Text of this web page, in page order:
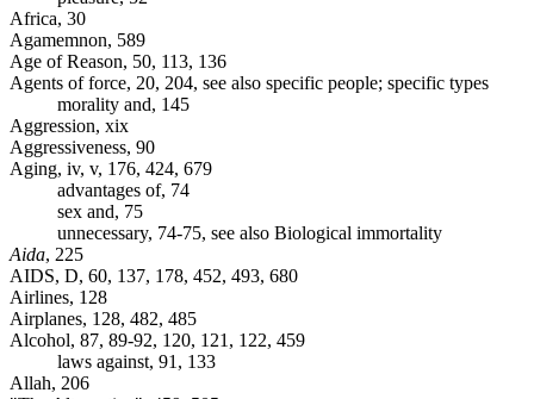
Africa, 30
Agamemnon, 589
Age of Reason, 50, 113, 136
Agents of force, 20, 204, see also specific people; specific types
morality and, 145
Aggression, xix
Aggressiveness, 90
Aging, iv, v, 176, 424, 679
advantages of, 74
sex and, 75
unnecessary, 74-75, see also Biological immortality
Aida, 225
AIDS, D, 60, 137, 178, 452, 493, 680
Airlines, 128
Airplanes, 128, 482, 485
Alcohol, 87, 89-92, 120, 121, 122, 459
laws against, 91, 133
Allah, 206